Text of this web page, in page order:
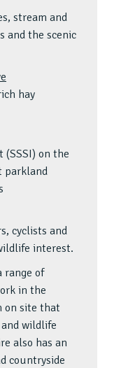
stream and
and the scenic
hay
(SSSI) on the
parkland
cyclists and
interest.
range of
in the
on site that
wildlife
also has an
countryside